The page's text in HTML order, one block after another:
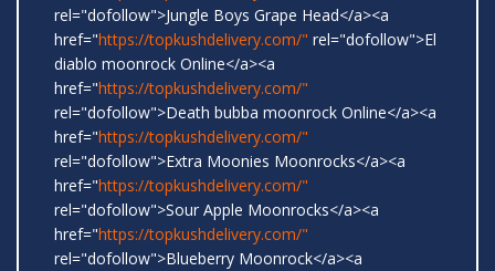
rel="dofollow">Jungle Boys Grape Head</a><a
href="https://topkushdelivery.com/" rel="dofollow">El
diablo moonrock Online</a><a
href="https://topkushdelivery.com/"
rel="dofollow">Death bubba moonrock Online</a><a
href="https://topkushdelivery.com/"
rel="dofollow">Extra Moonies Moonrocks</a><a
href="https://topkushdelivery.com/"
rel="dofollow">Sour Apple Moonrocks</a><a
href="https://topkushdelivery.com/"
rel="dofollow">Blueberry Moonrock</a><a